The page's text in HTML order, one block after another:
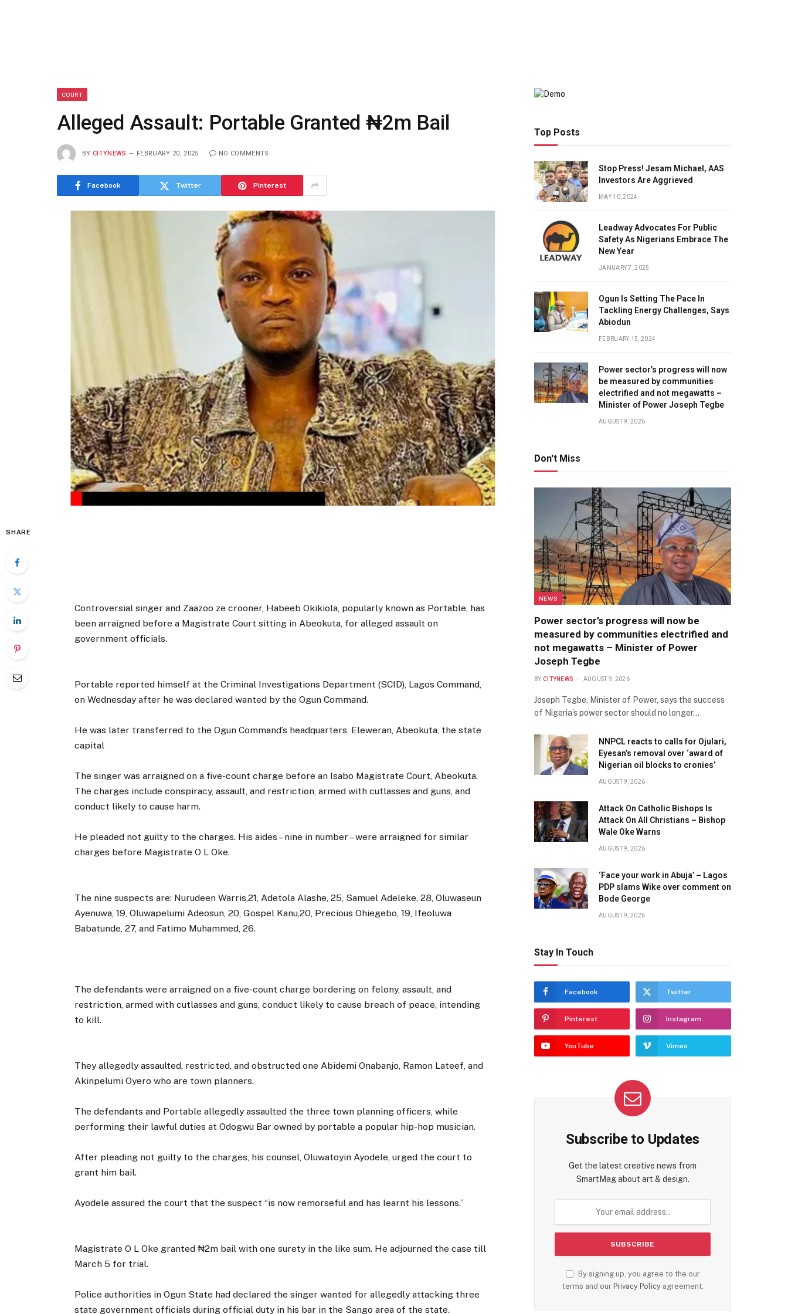
COURT
Alleged Assault: Portable Granted ₦2m Bail
BY CITYNEWS FEBRUARY 20, 2025 NO COMMENTS
Facebook Twitter Pinterest
SHARE
Controversial singer and Zaazoo ze crooner, Habeeb Okikiola, popularly known as Portable, has
been arraigned before a Magistrate Court sitting in Abeokuta, for alleged assault on
government officials.
Portable reported himself at the Criminal Investigations Department (SCID), Lagos Command,
on Wednesday after he was declared wanted by the Ogun Command.
He was later transferred to the Ogun Command’s headquarters, Eleweran, Abeokuta, the state
capital
The singer was arraigned on a five-count charge before an Isabo Magistrate Court, Abeokuta.
The charges include conspiracy, assault, and restriction, armed with cutlasses and guns, and
conduct likely to cause harm.
He pleaded not guilty to the charges. His aides – nine in number – were arraigned for similar
charges before Magistrate O L Oke.
The nine suspects are: Nurudeen Warris,21, Adetola Alashe, 25, Samuel Adeleke, 28, Oluwaseun
Ayenuwa, 19, Oluwapelumi Adeosun, 20, Gospel Kanu,20, Precious Ohiegebo, 19, Ifeoluwa
Babatunde, 27, and Fatimo Muhammed, 26.
The defendants were arraigned on a five-count charge bordering on felony, assault, and
restriction, armed with cutlasses and guns, conduct likely to cause breach of peace, intending
to kill.
They allegedly assaulted, restricted, and obstructed one Abidemi Onabanjo, Ramon Lateef, and
Akinpelumi Oyero who are town planners.
The defendants and Portable allegedly assaulted the three town planning officers, while
performing their lawful duties at Odogwu Bar owned by portable a popular hip-hop musician.
After pleading not guilty to the charges, his counsel, Oluwatoyin Ayodele, urged the court to
grant him bail.
Ayodele assured the court that the suspect “is now remorseful and has learnt his lessons.”
Magistrate O L Oke granted ₦2m bail with one surety in the like sum. He adjourned the case till
March 5 for trial.
Police authorities in Ogun State had declared the singer wanted for allegedly attacking three
state government officials during official duty in his bar in the Sango area of the state.
Top Posts
Stop Press! Jesam Michael, AAS
Investors Are Aggrieved
MAY 10, 2024
Leadway Advocates For Public
Safety As Nigerians Embrace The
New Year
JANUARY 7, 2025
Ogun Is Setting The Pace In
Tackling Energy Challenges, Says
Abiodun
FEBRUARY 15, 2024
Power sector’s progress will now
be measured by communities
electrified and not megawatts –
Minister of Power Joseph Tegbe
AUGUST 9, 2026
Don't Miss
NEWS
Power sector’s progress will now be
measured by communities electrified and
not megawatts – Minister of Power
Joseph Tegbe
BY CITYNEWS AUGUST 9, 2026
Joseph Tegbe, Minister of Power, says the success
of Nigeria’s power sector should no longer…
NNPCL reacts to calls for Ojulari,
Eyesan’s removal over ‘award of
Nigerian oil blocks to cronies’
AUGUST 9, 2026
Attack On Catholic Bishops Is
Attack On All Christians – Bishop
Wale Oke Warns
AUGUST 9, 2026
‘Face your work in Abuja’ – Lagos
PDP slams Wike over comment on
Bode George
AUGUST 9, 2026
Stay In Touch
Facebook Twitter
Pinterest Instagram
YouTube Vimeo
Subscribe to Updates
Get the latest creative news from
SmartMag about art & design.
By signing up, you agree to the our
terms and our Privacy Policyagreement.